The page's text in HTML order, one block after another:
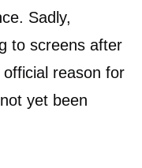
Sadly,
to screens after
reason for
yet been